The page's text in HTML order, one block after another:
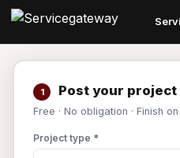
1 Post your project
Free · No obligation · Finish
Project type *